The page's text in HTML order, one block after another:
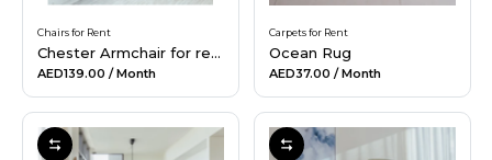
Chairs for Rent
Chester Armchair for rent
AED139.00 / Month
Carpets for Rent
Ocean Rug
AED37.00 / Month